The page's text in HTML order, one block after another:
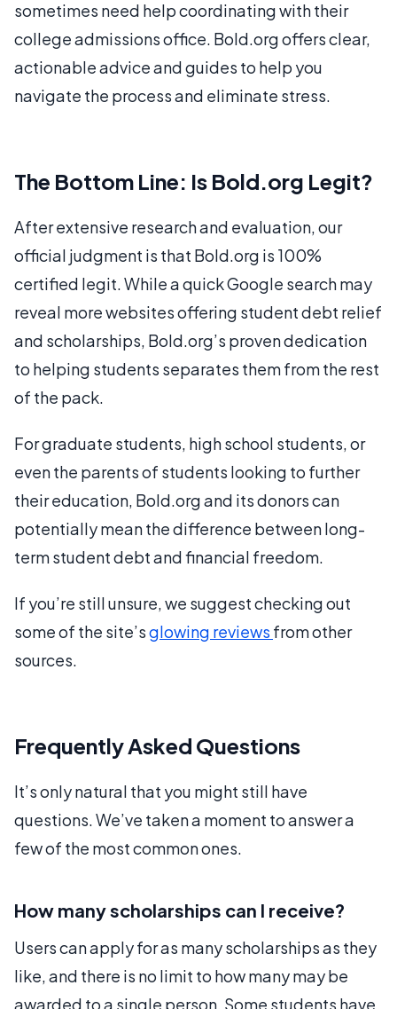
sometimes need help coordinating with their
college admissions office. Bold.org offers clear,
actionable advice and guides to help you
navigate the process and eliminate stress.
The Bottom Line: Is Bold.org Legit?
After extensive research and evaluation, our
official judgment is that Bold.org is 100%
certified legit. While a quick Google search may
reveal more websites offering student debt relief
and scholarships, Bold.org’s proven dedication
to helping students separates them from the rest
of the pack.
For graduate students, high school students, or
even the parents of students looking to further
their education, Bold.org and its donors can
potentially mean the difference between long-
term student debt and financial freedom.
If you’re still unsure, we suggest checking out
some of the site’sglowing reviews from other
sources.
Frequently Asked Questions
It’s only natural that you might still have
questions. We’ve taken a moment to answer a
few of the most common ones.
How many scholarships can I receive?
Users can apply for as many scholarships as they
like, and there is no limit to how many may be
awarded to a single person. Some students have